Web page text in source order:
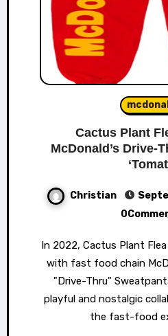
Cactus Plant
McDonald’s Drive-
Christian
In 2022, Cactus Plant Flea Market collaboration
with fast food chain
"Drive-Thru"
playful and nostalgic
the fast-food